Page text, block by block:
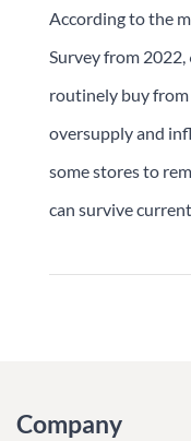
According to the
Survey from
routinely buy from
oversupply and
some stores to
can survive
Company